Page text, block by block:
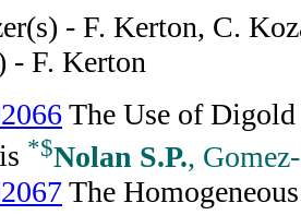
- F. Kerton, C.
- F. Kerton
The Use of
*$Nolan S.P.,
The